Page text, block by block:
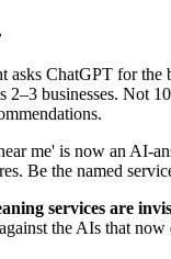
asks ChatGPT for the
2–3 businesses. Not
me' is now an AI-
Be the named
services are
the AIs that